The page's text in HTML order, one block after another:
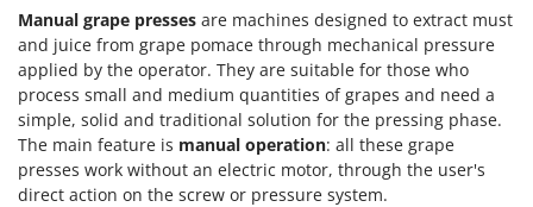
McCulloch
MCH
Michelin
Mille
Minox
Mockmill
Manual grape presses are machines designed to extract must
and juice from grape pomace through mechanical pressure
applied by the operator. They are suitable for those who
process small and medium quantities of grapes and need a
simple, solid and traditional solution for the pressing phase.
The main feature is manual operation: all these grape
presses work without an electric motor, through the user's
direct action on the screw or pressure system.